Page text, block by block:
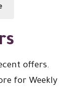
offers.
for Weekly